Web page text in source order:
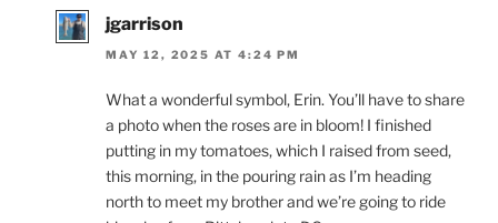
jgarrison
MAY 12, 2025 AT 4:24 PM
What a wonderful symbol, Erin. You’ll have to share
a photo when the roses are in bloom! I finished
putting in my tomatoes, which I raised from seed,
this morning, in the pouring rain as I’m heading
north to meet my brother and we’re going to ride